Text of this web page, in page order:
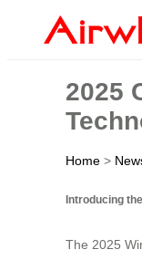
2025
Home >
Introducing
The 2025